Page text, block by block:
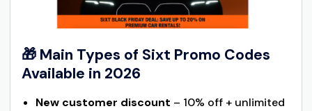
🎁 Main Types of Sixt Promo Codes
Available in 2026
New customer discount – 10% off + unlimited